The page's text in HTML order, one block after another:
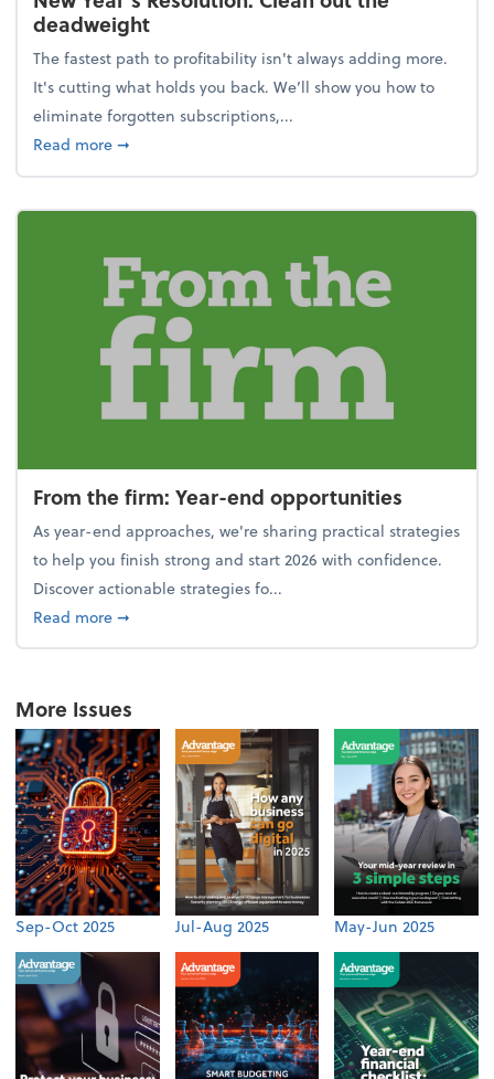
deadweight
The fastest path to profitability isn't always adding more.
It's cutting what holds you back. We’ll show you how to
eliminate forgotten subscriptions,...
Read moreabout New Year's Resolution: Clean out the
➞
From the firm: Year-end opportunities
As year-end approaches, we're sharing practical strategies
to help you finish strong and start 2026 with confidence.
Discover actionable strategies fo...
Read moreabout From the firm: Year-end opportunities
➞
More Issues
Sep-Oct 2025 Jul-Aug 2025 May-Jun 2025